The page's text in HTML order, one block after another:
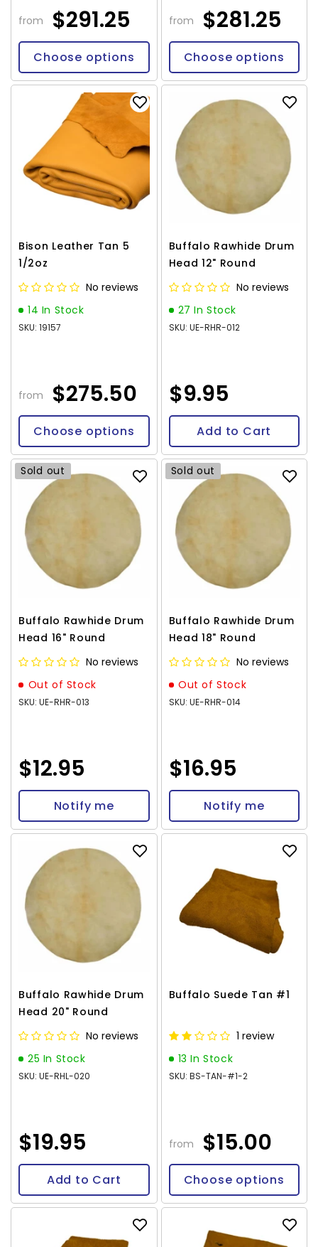
from $291.25
Choose options
from $281.25
Choose options
Bison Leather Tan 5
1/2oz
No reviews
14 In Stock
SKU: 19157
from $275.50
Choose options
Buffalo Rawhide Drum
Head 12" Round
No reviews
27 In Stock
SKU: UE-RHR-012
$9.95
Add to Cart
Sold out
Buffalo Rawhide Drum
Head 16" Round
No reviews
Out of Stock
SKU: UE-RHR-013
$12.95
Notify me
Sold out
Buffalo Rawhide Drum
Head 18" Round
No reviews
Out of Stock
SKU: UE-RHR-014
$16.95
Notify me
Buffalo Rawhide Drum
Head 20" Round
No reviews
25 In Stock
SKU: UE-RHL-020
$19.95
Add to Cart
Buffalo Suede Tan #1
1 review
13 In Stock
SKU: BS-TAN-#1-2
from $15.00
Choose options